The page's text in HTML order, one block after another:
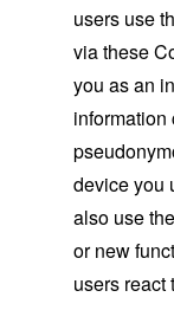
users use
via these
you as an
device you
also use
or new
users react